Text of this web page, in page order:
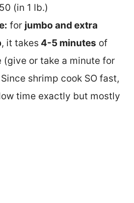
(in 1 lb.)
for jumbo and extra
, it takes 4-5 minutes of
(give or take a minute for
shrimp cook SO fast,
time exactly but mostly